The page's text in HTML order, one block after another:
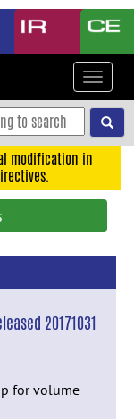
Toggle
modification in
20171031
for volume